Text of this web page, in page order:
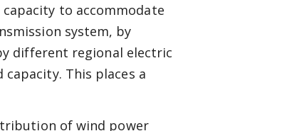
to accommodate
system, by
different regional electric
This places a
of wind power